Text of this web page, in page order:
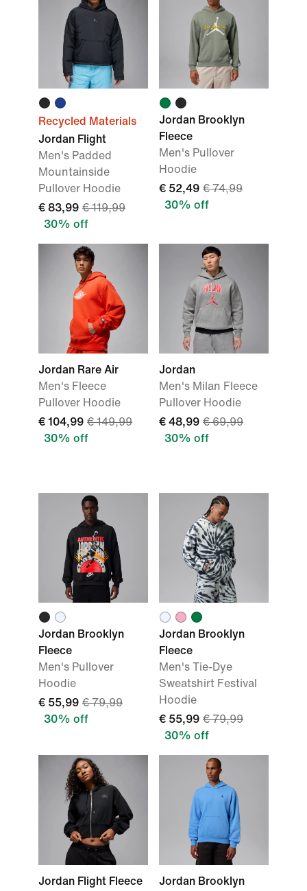
Recycled Materials
Jordan Flight
Men's Padded
Mountainside
Pullover Hoodie
€ 83,99 € 119,99
30% off
Jordan Brooklyn
Fleece
Men's Pullover
Hoodie
€ 52,49 € 74,99
30% off
Jordan Rare Air
Men's Fleece
Pullover Hoodie
€ 104,99 € 149,99
30% off
Jordan
Men's Milan Fleece
Pullover Hoodie
€ 48,99 € 69,99
30% off
Jordan Brooklyn
Fleece
Men's Pullover
Hoodie
€ 55,99 € 79,99
30% off
Jordan Brooklyn
Fleece
Men's Tie-Dye
Sweatshirt Festival
Hoodie
€ 55,99 € 79,99
30% off
Jordan Flight Fleece
Jordan Brooklyn